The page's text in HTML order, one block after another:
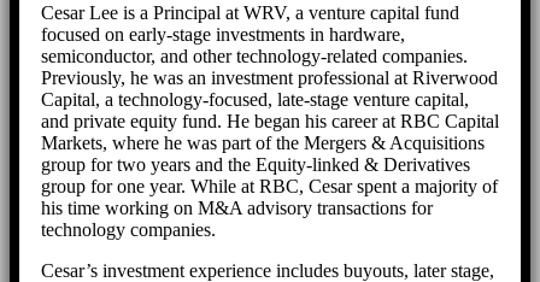
Cesar Lee is a Principal at WRV, a venture capital fund
focused on early-stage investments in hardware,
semiconductor, and other technology-related companies.
Previously, he was an investment professional at Riverwood
Capital, a technology-focused, late-stage venture capital,
and private equity fund. He began his career at RBC Capital
Markets, where he was part of the Mergers & Acquisitions
group for two years and the Equity-linked & Derivatives
group for one year. While at RBC, Cesar spent a majority of
his time working on M&A advisory transactions for
technology companies.
Cesar’s investment experience includes buyouts, later stage,